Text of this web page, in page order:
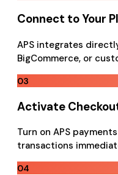
Connect to Your
APS integrates
BigCommerce, or
03
Activate
Turn on APS
transactions
04